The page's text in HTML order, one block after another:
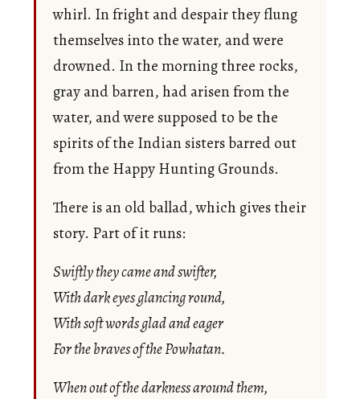
whirl. In fright and despair they flung
themselves into the water, and were
drowned. In the morning three rocks,
gray and barren, had arisen from the
water, and were supposed to be the
spirits of the Indian sisters barred out
from the Happy Hunting Grounds.
There is an old ballad, which gives their
story. Part of it runs:
Swiftly they came and swifter,
With dark eyes glancing round,
With soft words glad and eager
For the braves of the Powhatan.
When out of the darkness around them,